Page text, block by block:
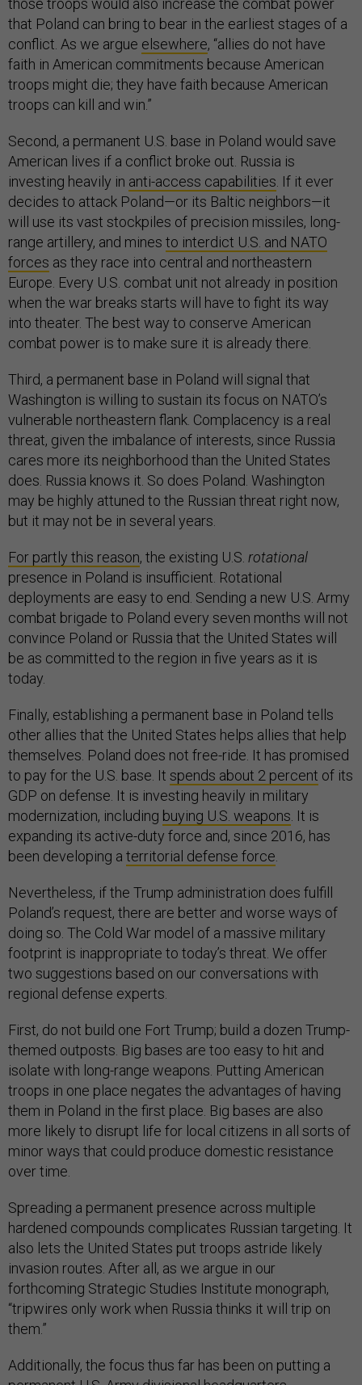
those troops would also increase the combat power
that Poland can bring to bear in the earliest stages of a
conflict. As we argue elsewhere, “allies do not have
faith in American commitments because American
troops might die; they have faith because American
troops can kill and win.”
Second, a permanent U.S. base in Poland would save
American lives if a conflict broke out. Russia is
investing heavily in anti-access capabilities . If it ever
decides to attack Poland—or its Baltic neighbors—it
will use its vast stockpiles of precision missiles, long-
range artillery, and mines to interdict U.S. and NATO
forces as they race into central and northeastern
Europe. Every U.S. combat unit not already in position
when the war breaks starts will have to fight its way
into theater. The best way to conserve American
combat power is to make sure it is already there.
Third, a permanent base in Poland will signal that
Washington is willing to sustain its focus on NATO’s
vulnerable northeastern flank. Complacency is a real
threat, given the imbalance of interests, since Russia
cares more its neighborhood than the United States
does. Russia knows it. So does Poland. Washington
may be highly attuned to the Russian threat right now,
but it may not be in several years.
For partly this reason, the existing U.S. rotational
presence in Poland is insufficient. Rotational
deployments are easy to end. Sending a new U.S. Army
combat brigade to Poland every seven months will not
convince Poland or Russia that the United States will
be as committed to the region in five years as it is
today.
Finally, establishing a permanent base in Poland tells
other allies that the United States helps allies that help
themselves. Poland does not free-ride. It has promised
to pay for the U.S. base. It spends about 2 percent of its
GDP on defense. It is investing heavily in military
modernization, including buying U.S. weapons . It is
expanding its active-duty force and, since 2016, has
been developing a territorial defense force
Nevertheless, if the Trump administration does fulfill
Poland’s request, there are better and worse ways of
doing so. The Cold War model of a massive military
footprint is inappropriate to today’s threat. We offer
two suggestions based on our conversations with
regional defense experts.
First, do not build one Fort Trump; build a dozen Trump-
themed outposts. Big bases are too easy to hit and
isolate with long-range weapons. Putting American
troops in one place negates the advantages of having
them in Poland in the first place. Big bases are also
more likely to disrupt life for local citizens in all sorts of
minor ways that could produce domestic resistance
over time.
Spreading a permanent presence across multiple
hardened compounds complicates Russian targeting. It
also lets the United States put troops astride likely
invasion routes. After all, as we argue in our
forthcoming Strategic Studies Institute monograph,
“tripwires only work when Russia thinks it will trip on
them.”
Additionally, the focus thus far has been on putting a